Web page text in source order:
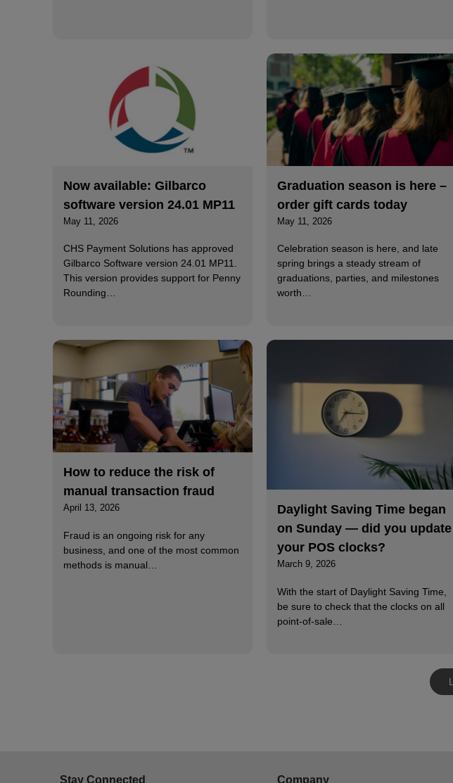
Now available: Gilbarco
software version 24.01 MP11
May 11, 2026
CHS Payment Solutions has approved
Gilbarco Software version 24.01 MP11.
This version provides support for Penny
Rounding…
Graduation season is here –
order gift cards today
May 11, 2026
Celebration season is here, and late
spring brings a steady stream of
graduations, parties, and milestones
worth…
How to reduce the risk of
manual transaction fraud
April 13, 2026
Fraud is an ongoing risk for any
business, and one of the most common
methods is manual…
Daylight Saving Time began
on Sunday — did you update
your POS clocks?
March 9, 2026
With the start of Daylight Saving Time,
be sure to check that the clocks on all
point-of-sale…
Stay Connected Company